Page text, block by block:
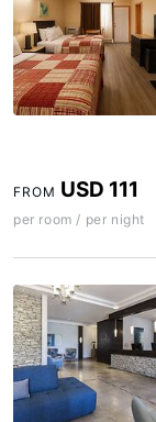
FROM USD 111
per room / per night